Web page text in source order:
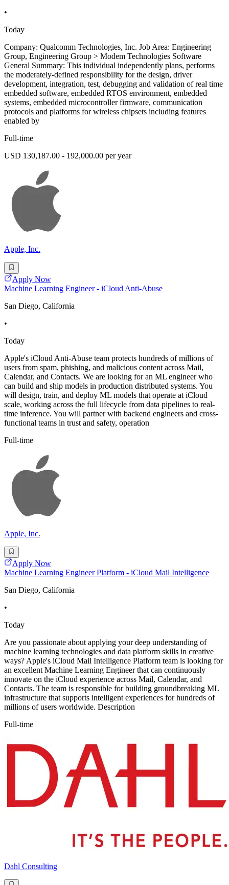
•
Today
Company: Qualcomm Technologies, Inc. Job Area: Engineering
Group, Engineering Group > Modem Technologies Software
General Summary: This individual independently plans, performs
the moderately-defined responsibility for the design, driver
development, integration, test, debugging and validation of real time
embedded software, embedded RTOS environment, embedded
systems, embedded microcontroller firmware, communication
protocols and platforms for wireless chipsets including features
enabled by
Full-time
USD 130,187.00 - 192,000.00 per year
Apple, Inc.
Apply Now
Machine Learning Engineer - iCloud Anti-Abuse
San Diego, California
•
Today
Apple's iCloud Anti-Abuse team protects hundreds of millions of
users from spam, phishing, and malicious content across Mail,
Calendar, and Contacts. We are looking for an ML engineer who
can build and ship models in production distributed systems. You
will design, train, and deploy ML models that operate at iCloud
scale, working across the full lifecycle from data pipelines to real-
time inference. You will partner with backend engineers and cross-
functional teams in trust and safety, operation
Full-time
Apple, Inc.
Apply Now
Machine Learning Engineer Platform - iCloud Mail Intelligence
San Diego, California
•
Today
Are you passionate about applying your deep understanding of
machine learning technologies and data platform skills in creative
ways? Apple's iCloud Mail Intelligence Platform team is looking for
an excellent Machine Learning Engineer that can continuously
innovate on the iCloud experience across Mail, Calendar, and
Contacts. The team is responsible for building groundbreaking ML
infrastructure that supports intelligent experiences for hundreds of
millions of users worldwide. Description
Full-time
Dahl Consulting